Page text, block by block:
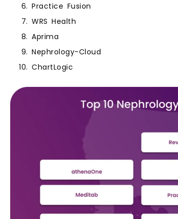
Practice Fusion
WRS Health
Aprima
Nephrology-Cloud
ChartLogic